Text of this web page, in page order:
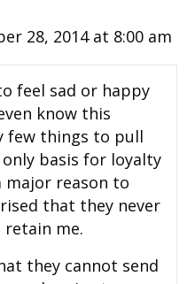
28, 2014 at 8:00 am
feel sad or happy
know this
few things to pull
basis for loyalty
major reason to
that they never
retain me.
they cannot send